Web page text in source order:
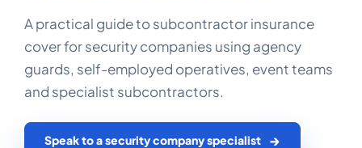
SPORTS FACILITY
CARE HOME
PROFESSIONAL INDEMNITY
COMMERCIAL COMBINED
A practical guide to subcontractor insurance
cover for security companies using agency
guards, self-employed operatives, event teams
and specialist subcontractors.
Speak to a security company specialist